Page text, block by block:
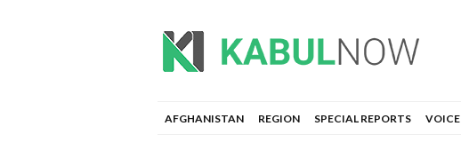
AFGHANISTAN REGION SPECIAL REPORTS VOICE